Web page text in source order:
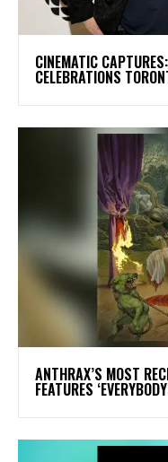
​CINEMATIC
CELEBRATIONS
​ANTHRAX’S MOST
FEATURES